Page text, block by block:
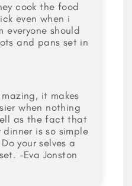
cook the food
even when i
everyone should
and pans set in
it makes
when nothing
as the fact that
is so simple
your selves a
-Eva Jonston